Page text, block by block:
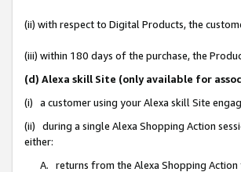
(ii) with respect to Digital Products, the
(iii) within 180 days of the purchase, the
(d) Alexa skill Site (only available for
(i) a customer using your Alexa skill Site
(ii) during a single Alexa Shopping Action
either:
A. returns from the Alexa Shopping